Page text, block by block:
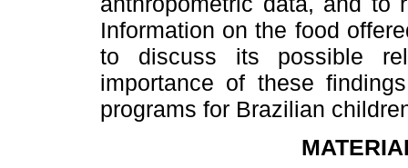
Information on the food
to discuss its possible
importance of these
programs for Brazilian